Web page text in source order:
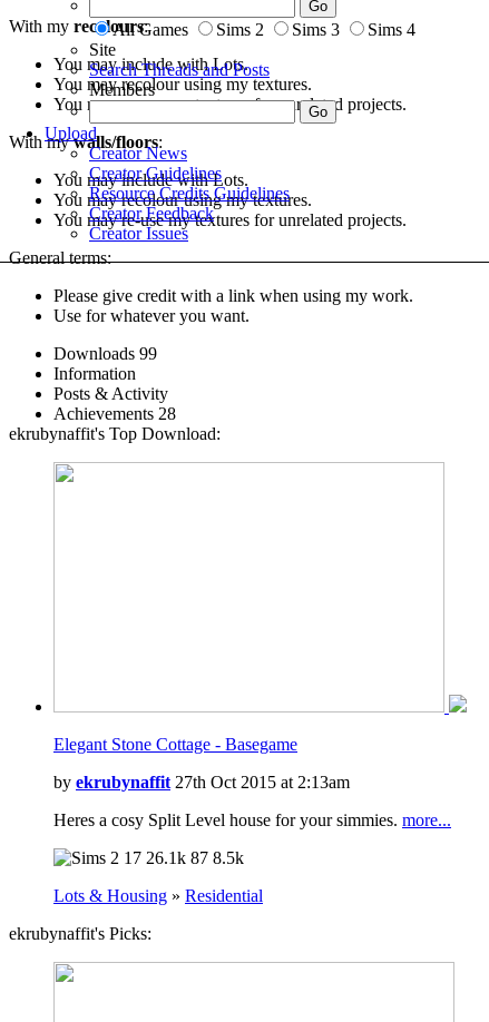
All Games Sims 2 Sims 3
Sims 4
Site
Search Threads and Posts
Members
Upload
Creator News
Creator Guidelines
Resource Credits Guidelines
Creator Feedback
Creator Issues
With my recolours:
You may include with Lots.
You may recolour using my textures.
You may re-use my textures for unrelated projects.
With mywalls/floors:
You may include with Lots.
You may recolour using my textures.
You may re-use my textures for unrelated projects.
General terms:
Please give credit with a link when using my work.
Use for whatever you want.
Downloads 99
Information
Posts & Activity
Achievements 28
ekrubynaffit's Top Download:
Elegant Stone Cottage - Basegame
by ekrubynaffit 27th Oct 2015 at 2:13am
Heres a cosy Split Level house for your simmies. more...
17 26.1k 87 8.5k
Lots & Housing » Residential
ekrubynaffit's Picks: